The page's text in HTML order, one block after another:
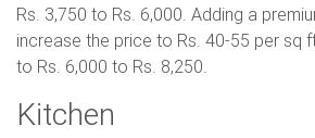
Rs. 3,750 to Rs. 6,000. Adding a
increase the price to Rs. 40-55 per sq
to Rs. 6,000 to Rs. 8,250.
Kitchen